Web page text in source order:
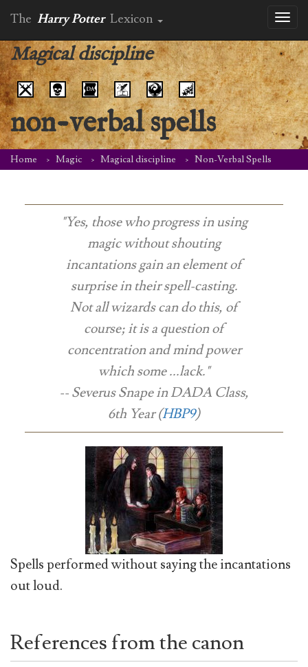
The Harry Potter Lexicon
Magical discipline
non-verbal spells
Home Magic Magical discipline Non-Verbal Spells
"Yes, those who progress in using
magic without shouting
incantations gain an element of
surprise in their spell-casting.
Not all wizards can do this, of
course; it is a question of
concentration and mind power
which some ...lack."
-- Severus Snape in DADA Class,
6th Year (HBP9)
Spells performed without saying the incantations
out loud.
References from the canon